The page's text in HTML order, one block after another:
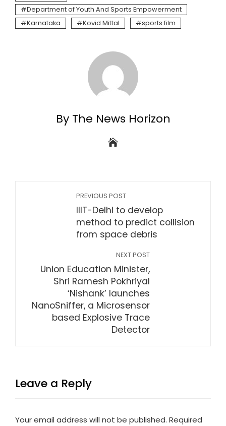
Department of Youth And Sports Empowerment
Karnataka
Kovid Mittal sports film
By The News Horizon
PREVIOUS POST
IIIT-Delhi to develop
method to predict collision
from space debris
NEXT POST
Union Education Minister,
Shri Ramesh Pokhriyal
‘Nishank’ launches
NanoSniffer, a Microsensor
based Explosive Trace
Detector
Leave a Reply
Your email address will not be published. Required